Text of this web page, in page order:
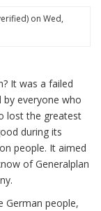
on Wed,
It was a failed
everyone who
lost the greatest
during its
people. It aimed
of Generalplan
German people,